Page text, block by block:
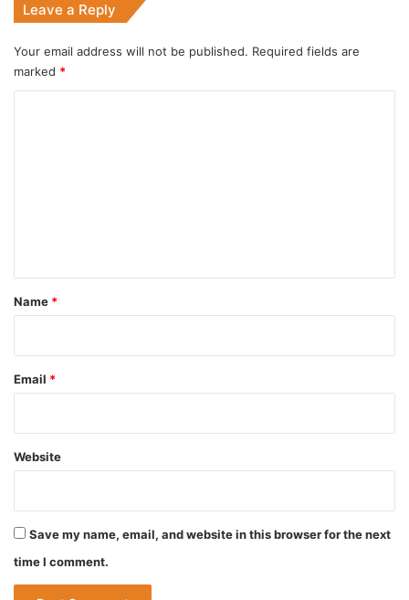
Leave a Reply
Your email address will not be published. Required fields are
marked *
*
Name *
Email *
Website
Save my name, email, and website in this browser for the next
time I comment.